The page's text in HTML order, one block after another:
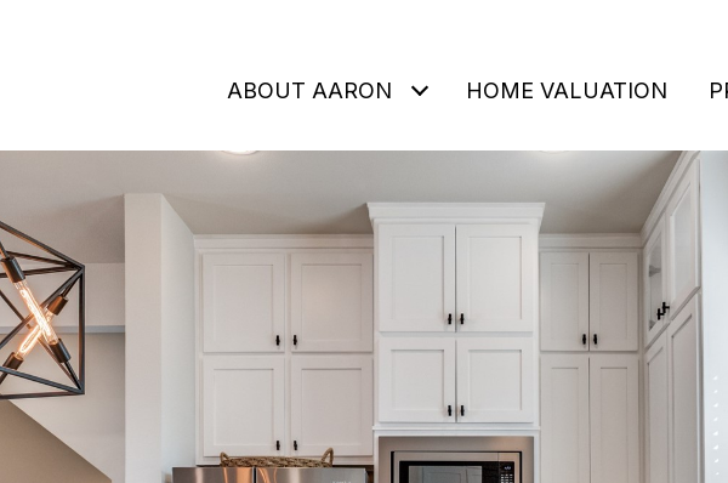
ABOUT AARON HOME VALUATION